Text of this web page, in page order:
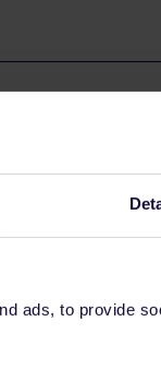
ads, to provide
you need a
on this train.